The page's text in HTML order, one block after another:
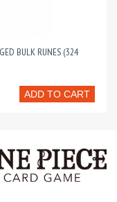
BULK RUNES (324
ADD TO CART